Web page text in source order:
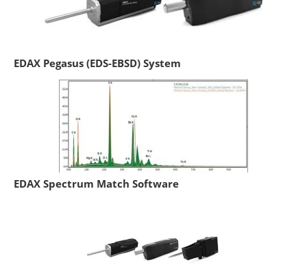
EDAX Pegasus (EDS-EBSD) System
EDAX Spectrum Match Software